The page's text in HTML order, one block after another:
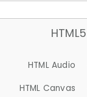
HTML5
HTML Audio
HTML Canvas